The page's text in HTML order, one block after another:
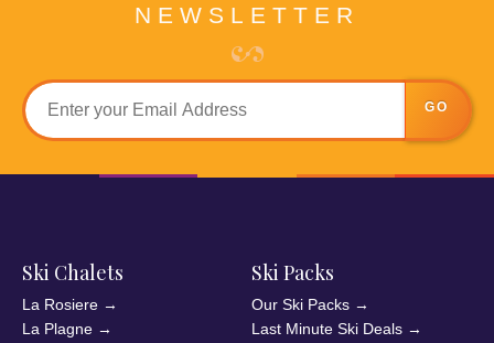
NEWSLETTER
GO
Ski Chalets
La Rosiere →
La Plagne →
Ski Packs
Our Ski Packs →
Last Minute Ski Deals →